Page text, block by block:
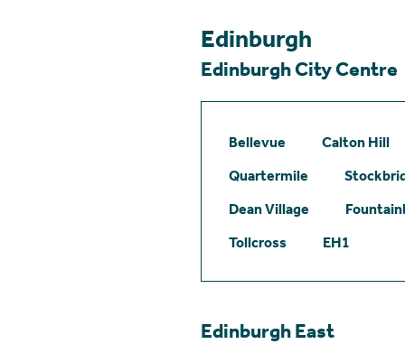
Edinburgh
Edinburgh City Centre
Bellevue
Calton Hill
Quartermile
Dean Village
Tollcross
EH1
Edinburgh East